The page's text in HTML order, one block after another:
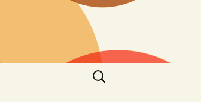
Search
for: